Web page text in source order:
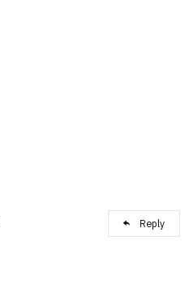
Reply